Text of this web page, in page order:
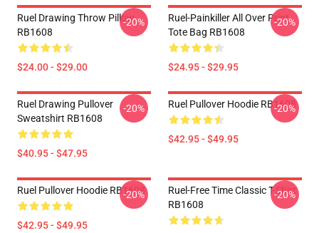
Ruel Drawing Throw Pillow
RB1608
$24.00 - $29.00
-20%
Ruel-Painkiller All Over Print
Tote Bag RB1608
$24.95 - $29.95
-20%
Ruel Drawing Pullover
Sweatshirt RB1608
$40.95 - $47.95
-20% Ruel Pullover Hoodie RB1608
$42.95 - $49.95
-20%
Ruel Pullover Hoodie RB1608
$42.95 - $49.95
-20%
Ruel-Free Time Classic T-Shirt
RB1608
-20%